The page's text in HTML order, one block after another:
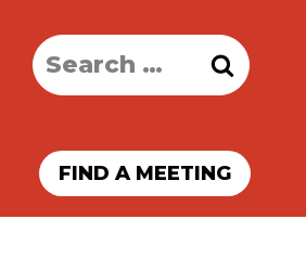
Search
for:
FIND A MEETING